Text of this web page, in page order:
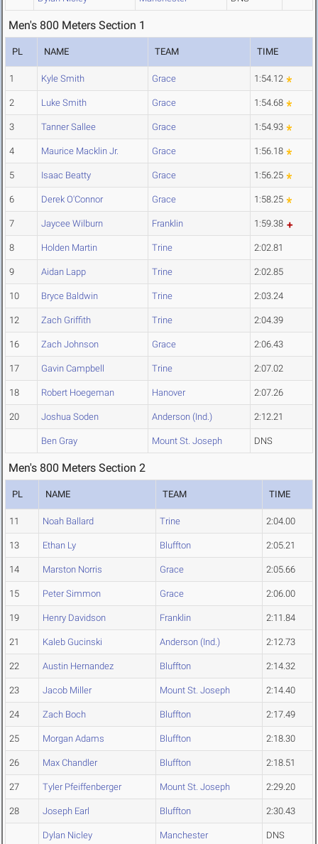
Men's 800 Meters Section 1
PL NAME TEAM TIME
1 Kyle Smith Grace 1:54.12
2 Luke Smith Grace 1:54.68
3 Tanner Sallee Grace 1:54.93
4 Maurice Macklin Jr. Grace 1:56.18
5 Isaac Beatty Grace 1:56.25
6 Derek O'Connor Grace 1:58.25
7 Jaycee Wilburn Franklin 1:59.38
8 Holden Martin Trine 2:02.81
9 Aidan Lapp Trine 2:02.85
10 Bryce Baldwin Trine 2:03.24
12 Zach Griffith Trine 2:04.39
16 Zach Johnson Grace 2:06.43
17 Gavin Campbell Trine 2:07.02
18 Robert Hoegeman Hanover 2:07.26
20 Joshua Soden Anderson (Ind.) 2:12.21
Ben Gray Mount St. Joseph DNS
Men's 800 Meters Section 2
PL NAME TEAM TIME
11 Noah Ballard Trine 2:04.00
13 Ethan Ly Bluffton 2:05.21
14 Marston Norris Grace 2:05.66
15 Peter Simmon Grace 2:06.00
19 Henry Davidson Franklin 2:11.84
21 Kaleb Gucinski Anderson (Ind.) 2:12.73
22 Austin Hernandez Bluffton 2:14.32
23 Jacob Miller Mount St. Joseph 2:14.40
24 Zach Boch Bluffton 2:17.49
25 Morgan Adams Bluffton 2:18.30
26 Max Chandler Bluffton 2:18.51
27 Tyler Pfeiffenberger Mount St. Joseph 2:29.20
28 Joseph Earl Bluffton 2:30.43
Dylan Nicley Manchester DNS